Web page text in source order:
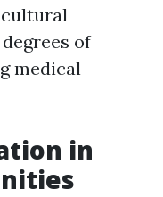
of
medical
in